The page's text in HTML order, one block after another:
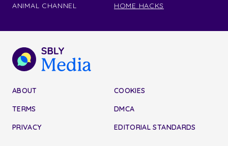
ANIMAL CHANNEL HOME HACKS
ABOUT
TERMS
PRIVACY
COOKIES
DMCA
EDITORIAL STANDARDS